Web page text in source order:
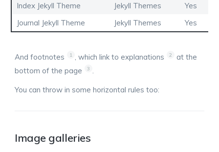
Index Jekyll Theme
Jekyll Themes
Yes
Journal Jekyll Theme
Jekyll Themes Yes
And footnotes 1 , which link to explanations 2
at the
bottom of the page
3
You can throw in some horizontal rules too:
Image galleries